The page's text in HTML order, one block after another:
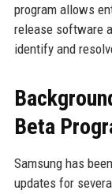
program allows
release software
identify and
Beta
Samsung has
updates for